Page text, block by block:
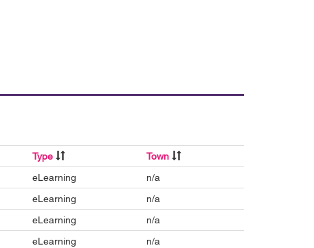
Type
Town
eLearning
n/a
eLearning
n/a
eLearning
n/a
eLearning
n/a